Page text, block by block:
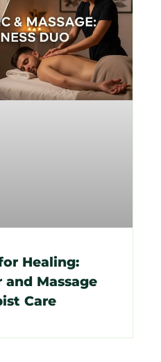
Healing:
Massage
Care